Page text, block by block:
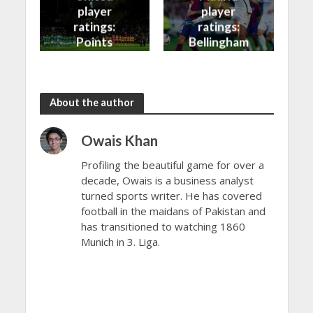
player
ratings:
Points
player
ratings:
Bellingham
About the author
Owais Khan
Profiling the beautiful game for over a
decade, Owais is a business analyst
turned sports writer. He has covered
football in the maidans of Pakistan and
has transitioned to watching 1860
Munich in 3. Liga.